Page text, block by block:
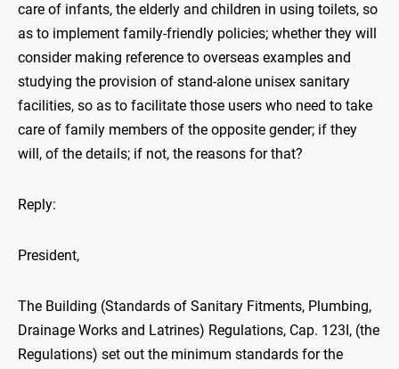
care of infants, the elderly and children in using toilets, so
as to implement family-friendly policies; whether they will
consider making reference to overseas examples and
studying the provision of stand-alone unisex sanitary
facilities, so as to facilitate those users who need to take
care of family members of the opposite gender; if they
will, of the details; if not, the reasons for that?
Reply:
President,
The Building (Standards of Sanitary Fitments, Plumbing,
Drainage Works and Latrines) Regulations, Cap. 123I, (the
Regulations) set out the minimum standards for the